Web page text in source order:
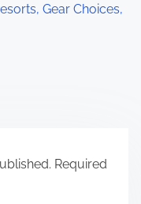
Gear Choices,
Required